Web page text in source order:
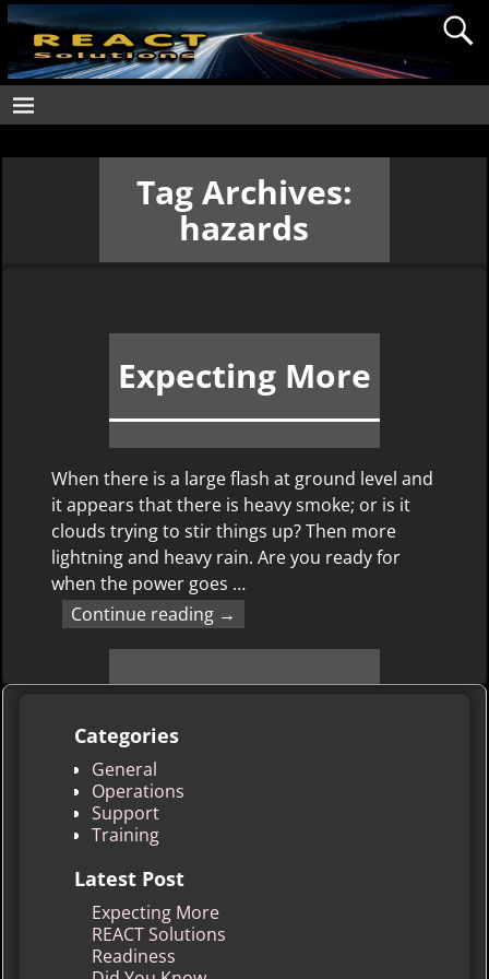
Tag Archives:
hazards
Expecting More
When there is a large flash at ground level and
it appears that there is heavy smoke; or is it
clouds trying to stir things up? Then more
lightning and heavy rain. Are you ready for
when the power goes …
Continue reading →
Categories
General
Operations
Support
Training
Latest Post
Expecting More
REACT Solutions
Readiness